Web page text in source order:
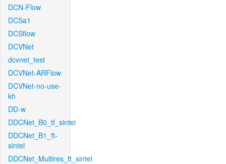
DCN-Flow
DCSa1
DCSflow
DCVNet
dcvnet_test
DCVNet-ARFlow
DCVNet-no-use-
kh
DD-w
DDCNet_B0_tf_sintel
DDCNet_B1_ft-
sintel
DDCNet_Multires_ft_sintel